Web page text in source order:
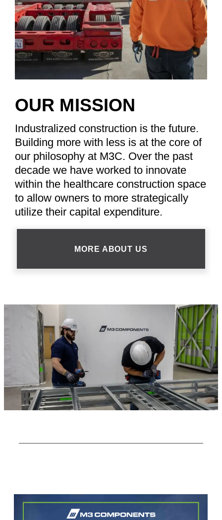
OUR MISSION
Industralized construction is the future.
Building more with less is at the core of
our philosophy at M3C. Over the past
decade we have worked to innovate
within the healthcare construction space
to allow owners to more strategically
utilize their capital expenditure.
MORE ABOUT US